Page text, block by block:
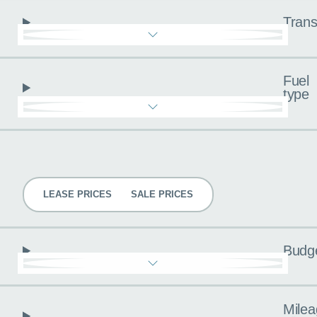
Fuel
type
LEASE PRICES SALE PRICES